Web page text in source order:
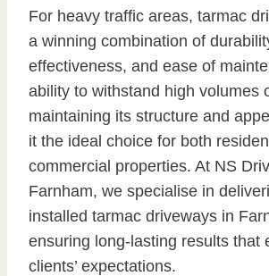
For heavy traffic areas, tarmac
a winning combination of
effectiveness, and ease of
ability to withstand high volumes
maintaining its structure and
it the ideal choice for both
commercial properties. At NS
Farnham, we specialise in
installed tarmac driveways in
ensuring long-lasting results that
clients’ expectations.